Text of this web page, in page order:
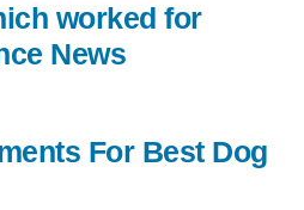
For Best Dog
worked for
News